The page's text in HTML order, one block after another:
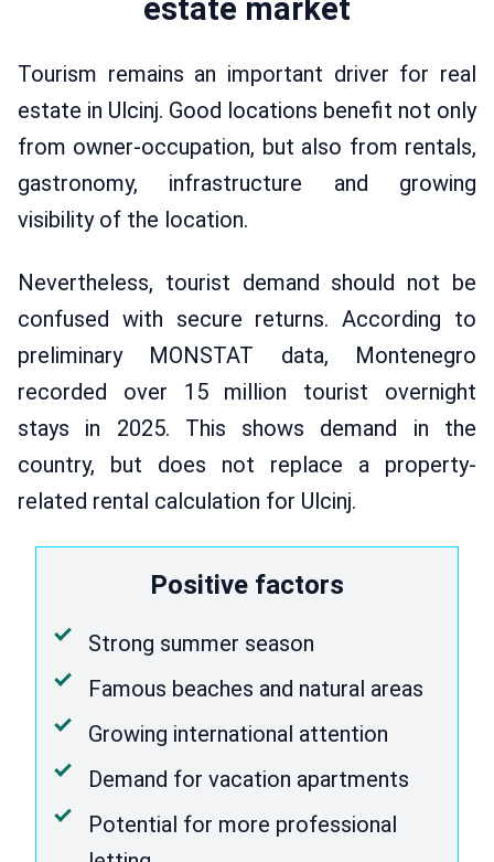
estate market
Tourism remains an important driver for real
estate in Ulcinj. Good locations benefit not only
from owner-occupation, but also from rentals,
gastronomy, infrastructure and growing
visibility of the location.
Nevertheless, tourist demand should not be
confused with secure returns. According to
preliminary MONSTAT data, Montenegro
recorded over 15 million tourist overnight
stays in 2025. This shows demand in the
country, but does not replace a property-
related rental calculation for Ulcinj.
Positive factors
Strong summer season
Famous beaches and natural areas
Growing international attention
Demand for vacation apartments
Potential for more professional